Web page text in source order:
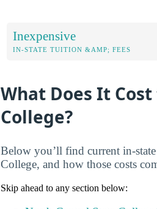
Inexpensive
IN-STATE TUITION &AMP; FEES
What Does It
College?
Below you’ll find current in-
College, and how those costs
Skip ahead to any section below: